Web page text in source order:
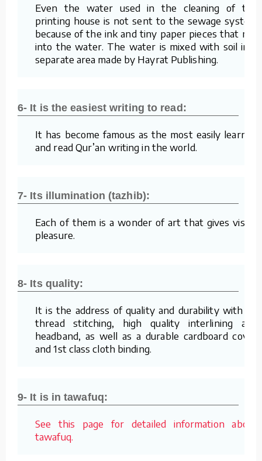
Even the water used in the cleaning of the
printing house is not sent to the sewage system
because of the ink and tiny paper pieces that mix
into the water. The water is mixed with soil in a
separate area made by Hayrat Publishing.
6- It is the easiest writing to read:
It has become famous as the most easily learned
and read Qur’an writing in the world.
7- Its illumination (tazhib):
Each of them is a wonder of art that gives visual
pleasure.
8- Its quality:
It is the address of quality and durability with its
thread stitching, high quality interlining and
headband, as well as a durable cardboard cover
and 1st class cloth binding.
9- It is in tawafuq:
See this page for detailed information about
tawafuq.